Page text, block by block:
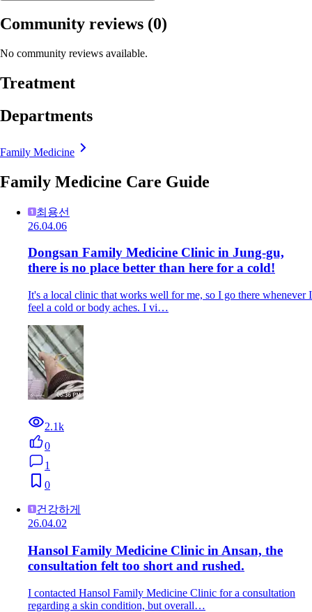
Community reviews (0)
No community reviews available.
Treatment
Departments
Family Medicine
Family Medicine Care Guide
최용선
26.04.06
Dongsan Family Medicine Clinic in Jung-gu,
there is no place better than here for a cold!
It's a local clinic that works well for me, so I go there whenever I
feel a cold or body aches. I vi…
2.1k
0
1
0
건강하게
26.04.02
Hansol Family Medicine Clinic in Ansan, the
consultation felt too short and rushed.
I contacted Hansol Family Medicine Clinic for a consultation
regarding a skin condition, but overall…